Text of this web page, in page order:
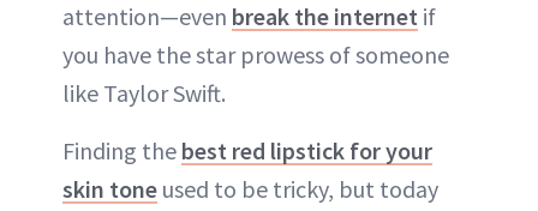
attention—even break the internet if
you have the star prowess of someone
like Taylor Swift.
Finding the best red lipstick for your
skin tone used to be tricky, but today